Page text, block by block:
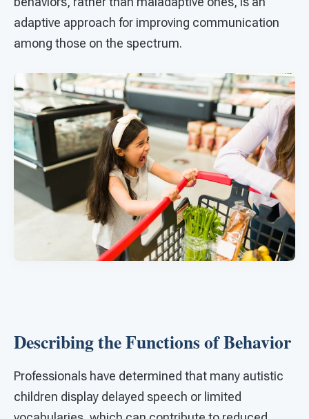
adaptive approach for improving communication
among those on the spectrum.
Describing the Functions of Behavior
Professionals have determined that many autistic
children display delayed speech or limited